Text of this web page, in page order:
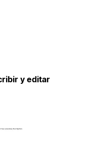
y editar